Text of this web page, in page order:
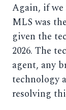
Again, if we
MLS was
given the
2026. The
agent, any
technology
resolving